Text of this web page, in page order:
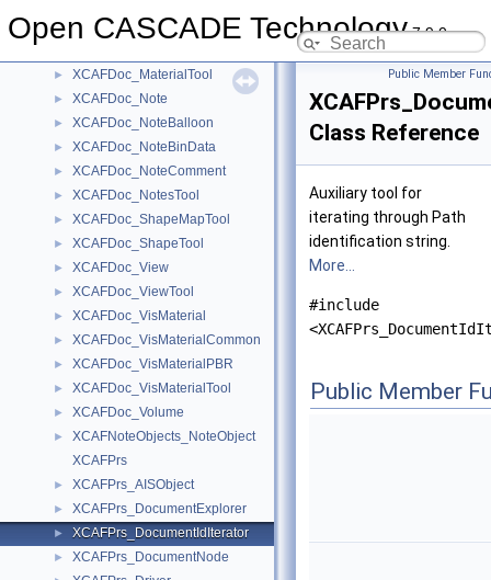
Open CASCADE Technology7.9.0
► XCAFDoc_Location
► XCAFDoc_MaterialTool
► XCAFDoc_Note
► XCAFDoc_NoteBalloon
► XCAFDoc_NoteBinData
► XCAFDoc_NoteComment
► XCAFDoc_NotesTool
► XCAFDoc_ShapeMapTool
► XCAFDoc_ShapeTool
► XCAFDoc_View
► XCAFDoc_ViewTool
► XCAFDoc_VisMaterial
► XCAFDoc_VisMaterialCommon
► XCAFDoc_VisMaterialPBR
► XCAFDoc_VisMaterialTool
► XCAFDoc_Volume
►
XCAFNoteObjects_NoteObject
XCAFPrs
► XCAFPrs_AISObject
► XCAFPrs_DocumentExplorer
► XCAFPrs_DocumentIdIterator
► XCAFPrs_DocumentNode
Public Member
Class Reference
Auxiliary tool for
iterating through Path
identification string.
More...
#include
Public Member